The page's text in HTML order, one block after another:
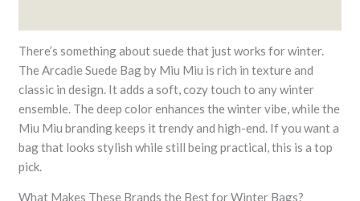
There’s something about suede that just works for winter.
The Arcadie Suede Bag by Miu Miu is rich in texture and
classic in design. It adds a soft, cozy touch to any winter
ensemble. The deep color enhances the winter vibe, while the
Miu Miu branding keeps it trendy and high-end. If you want a
bag that looks stylish while still being practical, this is a top
pick.
What Makes These Brands the Best for Winter Bags?